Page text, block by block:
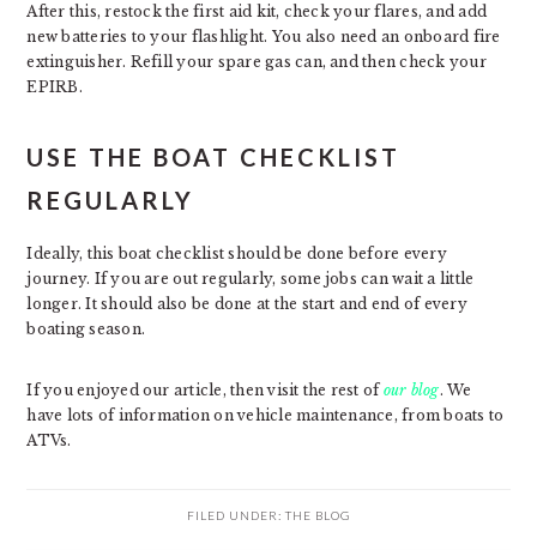
After this, restock the first aid kit, check your flares, and add
new batteries to your flashlight. You also need an onboard fire
extinguisher. Refill your spare gas can, and then check your
EPIRB.
USE THE BOAT CHECKLIST
REGULARLY
Ideally, this boat checklist should be done before every
journey. If you are out regularly, some jobs can wait a little
longer. It should also be done at the start and end of every
boating season.
If you enjoyed our article, then visit the rest of our blog. We
have lots of information on vehicle maintenance, from boats to
ATVs.
FILED UNDER: THE BLOG